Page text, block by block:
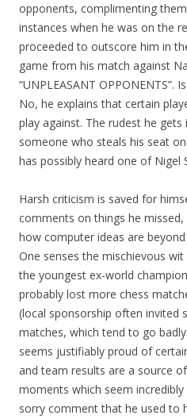
opponents, complimenting
instances when he was on the
proceeded to outscore him in
game from his match against
“UNPLEASANT OPPONENTS”.
No, he explains that certain
play against. The rudest he
someone who steals his seat
has possibly heard one of Nigel
Harsh criticism is saved for
comments on things he
how computer ideas are
One senses the mischievous
the youngest ex-world
probably lost more chess
(local sponsorship often invited
matches, which tend to go
seems justifiably proud of
and team results are a source
moments which seem
sorry comment that he used to